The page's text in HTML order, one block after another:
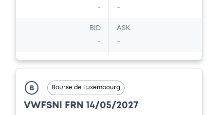
Download
Document incorporated by reference -
01/09/2023 - VOLKSWAGEN FINANCIAL
SERVICES N.V., VOLKSWAGEN LEASING
GESELLSCHAFT MIT BESCHRÄNKTER
HAFTUNG, VOLKSWAGEN FINANCIAL
- -
BID
-
ASK
-
B Bourse de Luxembourg
VWFSNl FRN 14/05/2027